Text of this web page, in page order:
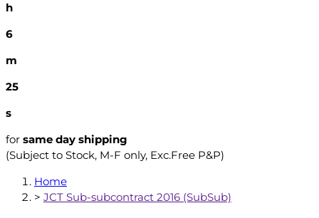
h
6
m
24
s
for same day shipping
(Subject to Stock, M-F only, Exc.Free P&P)
Home
> JCT Sub-subcontract 2016 (SubSub)